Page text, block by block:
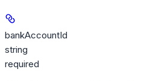
bankAccountId
string
required